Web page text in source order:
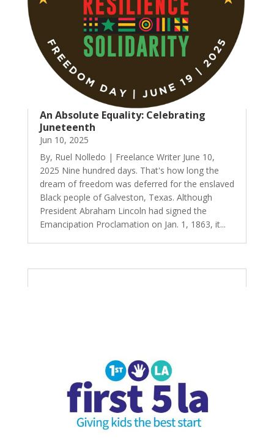
An Absolute Equality: Celebrating
Juneteenth
Jun 10, 2025
By, Ruel Nolledo | Freelance Writer June 10,
2025 Nine hundred days. That's how long the
dream of freedom was deferred for the enslaved
Black people of Galveston, Texas. Although
President Abraham Lincoln had signed the
Emancipation Proclamation on Jan. 1, 1863, it...